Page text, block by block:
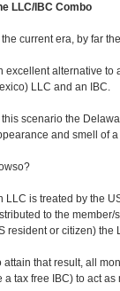
LLC/IBC Combo
the current era, by far
excellent alternative to
LLC and an IBC.
this scenario the
and smell of
LLC is treated by the
to the member/
resident or citizen) the
attain that result, all
a tax free IBC) to act